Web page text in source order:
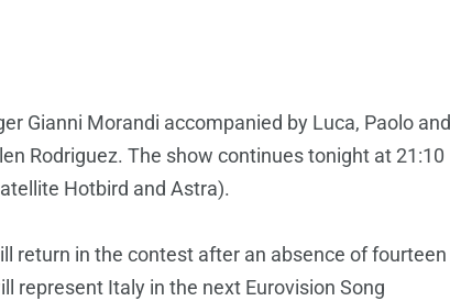
Gianni Morandi accompanied by Luca, Paolo and
Rodriguez. The show continues tonight at 21:10
Hotbird and Astra).
return in the contest after an absence of fourteen
represent Italy in the next Eurovision Song